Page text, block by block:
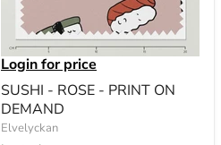
Login for price
SUSHI - ROSE - PRINT ON
DEMAND
Elvelyckan